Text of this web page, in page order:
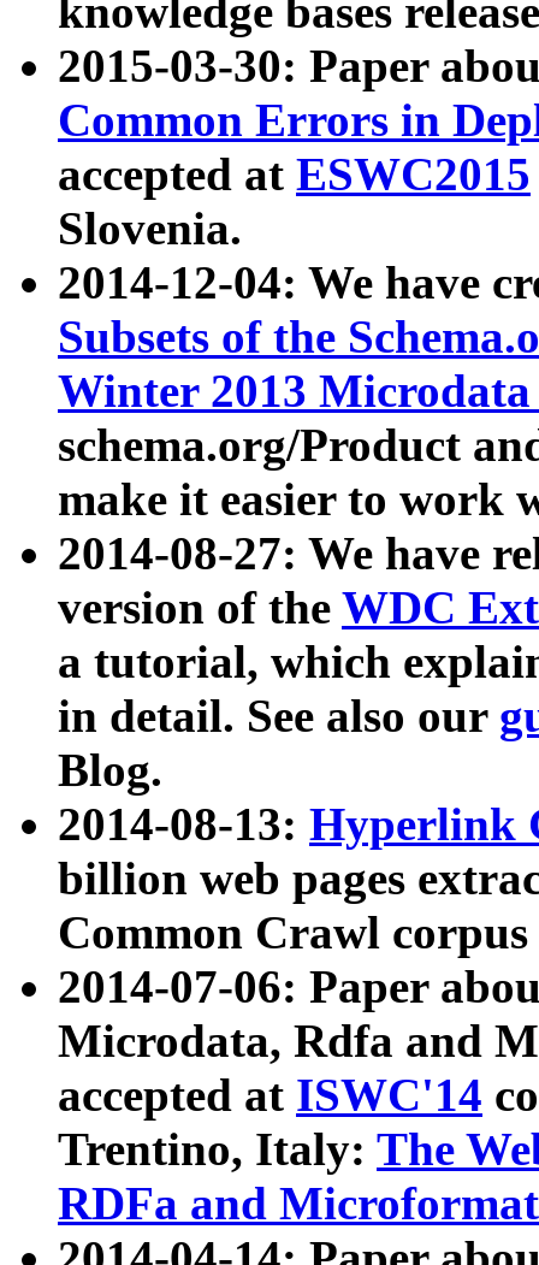
knowledge bases
2015-03-30: Paper
Common Errors in
accepted at ESWC2015
Slovenia.
2014-12-04: We have
Subsets of the
Winter 2013
schema.org/Product
make it easier to work
2014-08-27: We have
version of the WDC
a tutorial, which
in detail. See also our
Blog.
2014-08-13: Hyperlink
billion web pages
Common Crawl
2014-07-06: Paper
Microdata, Rdfa and
accepted at ISWC'14
Trentino, Italy: The
RDFa and Microformat